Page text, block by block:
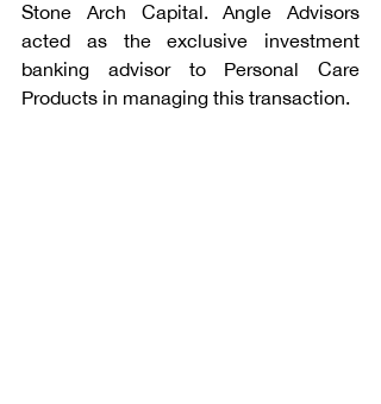
Stone Arch Capital. Angle Advisors
acted as the exclusive investment
banking advisor to Personal Care
Products in managing this transaction.